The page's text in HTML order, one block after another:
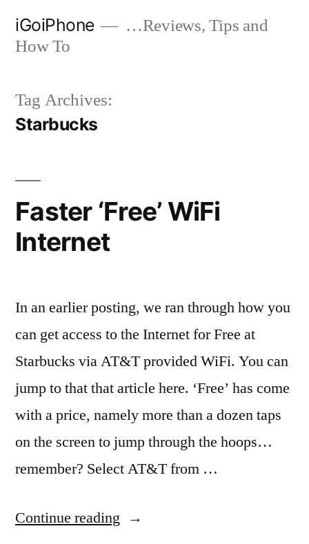
iGoiPhone
…Reviews, Tips and
How To
Tag Archives:
Starbucks
Faster ‘Free’ WiFi
Internet
In an earlier posting, we ran through how you
can get access to the Internet for Free at
Starbucks via AT&T provided WiFi. You can
jump to that that article here. ‘Free’ has come
with a price, namely more than a dozen taps
on the screen to jump through the hoops…
remember? Select AT&T from …
Continue reading “Faster